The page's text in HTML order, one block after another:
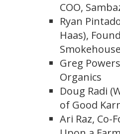
COO,
Ryan
Haas),
Smokehouse
Greg
Organics
Doug Radi
of Good
Ari Raz, Co-